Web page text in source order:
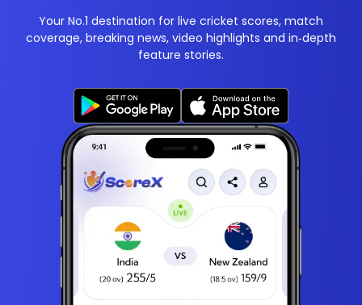
Your No.1 destination for live cricket scores, match
coverage, breaking news, video highlights and in‑depth
feature stories.